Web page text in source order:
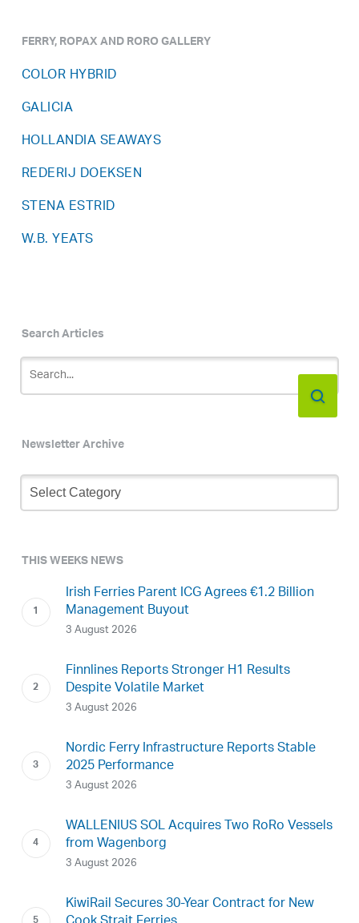
FERRY, ROPAX AND RORO GALLERY
COLOR HYBRID
GALICIA
HOLLANDIA SEAWAYS
REDERIJ DOEKSEN
STENA ESTRID
W.B. YEATS
Search Articles
Newsletter Archive
Newsletter
Archive
THIS WEEKS NEWS
Irish Ferries Parent ICG Agrees €1.2 Billion
Management Buyout
3 August 2026
Finnlines Reports Stronger H1 Results
Despite Volatile Market
3 August 2026
Nordic Ferry Infrastructure Reports Stable
2025 Performance
3 August 2026
WALLENIUS SOL Acquires Two RoRo Vessels
from Wagenborg
3 August 2026
KiwiRail Secures 30-Year Contract for New